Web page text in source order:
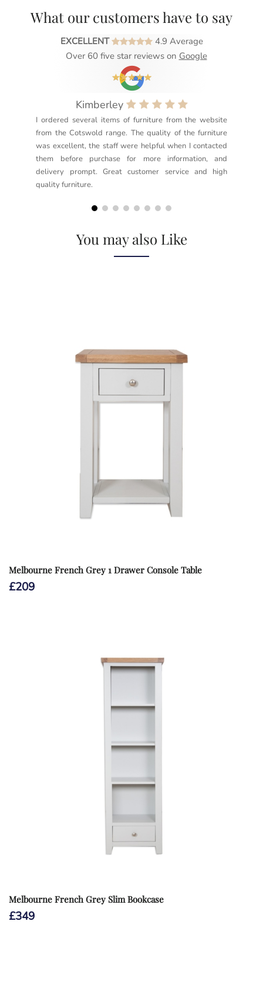
What our customers have to say
EXCELLENT
4.9 Average
Over 60 five star reviews on Google
Kimberley
I ordered several items of furniture from the website
from the Cotswold range. The quality of the furniture
was excellent, the staff were helpful when I contacted
them before purchase for more information, and
delivery prompt. Great customer service and high
quality furniture.
You may also Like
Melbourne French Grey 1 Drawer Console Table
£209
Melbourne French Grey Slim Bookcase
£349